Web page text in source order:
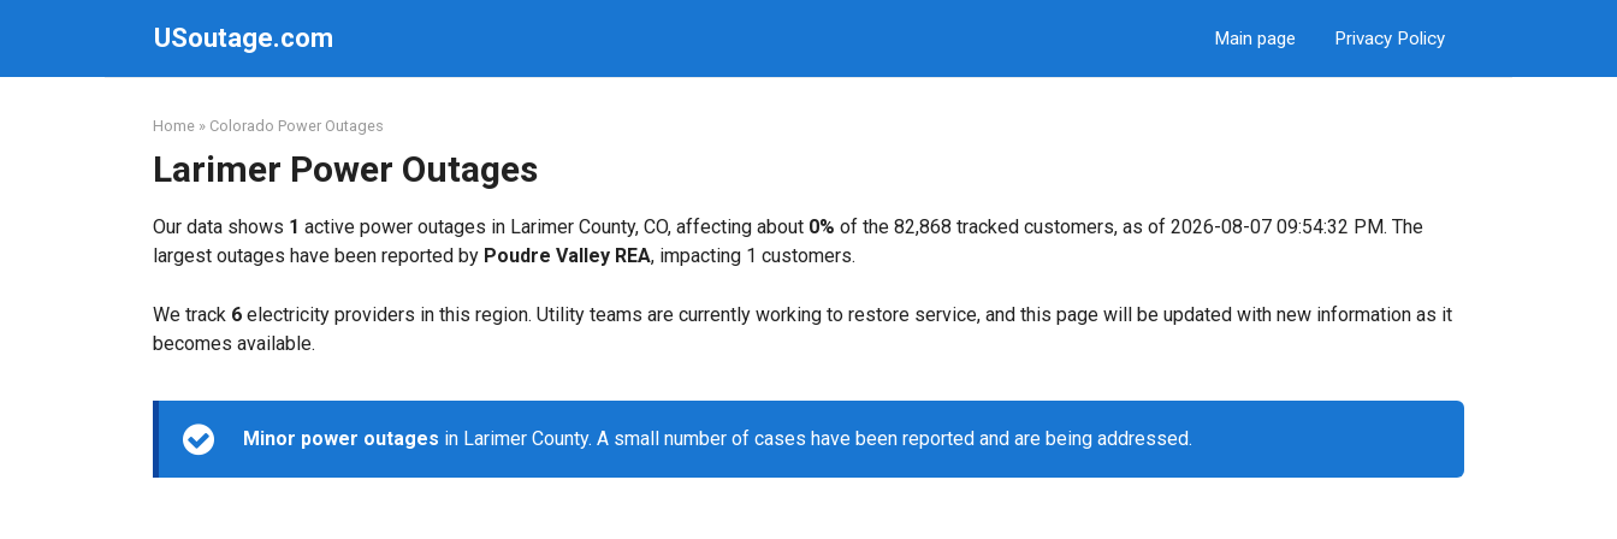
USoutage.com Main page Privacy Policy
Home » Colorado Power Outages
Larimer Power Outages
Our data shows 1 active power outages in Larimer County, CO, affecting about 0% of the 82,868 tracked customers, as of 2026-08-07 09:54:32 PM. The
largest outages have been reported by Poudre Valley REA, impacting 1 customers.
We track 6 electricity providers in this region. Utility teams are currently working to restore service, and this page will be updated with new information as it
becomes available.
Minor power outages in Larimer County. A small number of cases have been reported and are being addressed.